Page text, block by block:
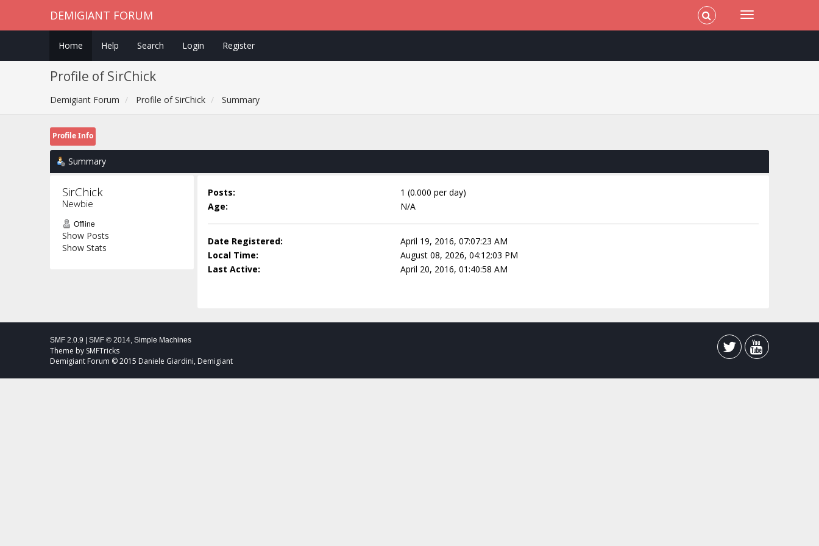
DEMIGIANT FORUM
Home Help Search Login Register
Profile of SirChick
Demigiant Forum Profile of SirChick Summary
Profile Info
Summary
SirChick
Newbie
Offline
Show Posts
Show Stats
Posts:
1 (0.000 per day)
Age:
N/A
Date Registered:
April 19, 2016, 07:07:23 AM
Local Time:
August 08, 2026, 04:12:03 PM
Last Active:
April 20, 2016, 01:40:58 AM
SMF 2.0.9 |SMF © 2014 ,Simple Machines
Theme by SMFTricks
Demigiant Forum © 2015 Daniele Giardini, Demigiant